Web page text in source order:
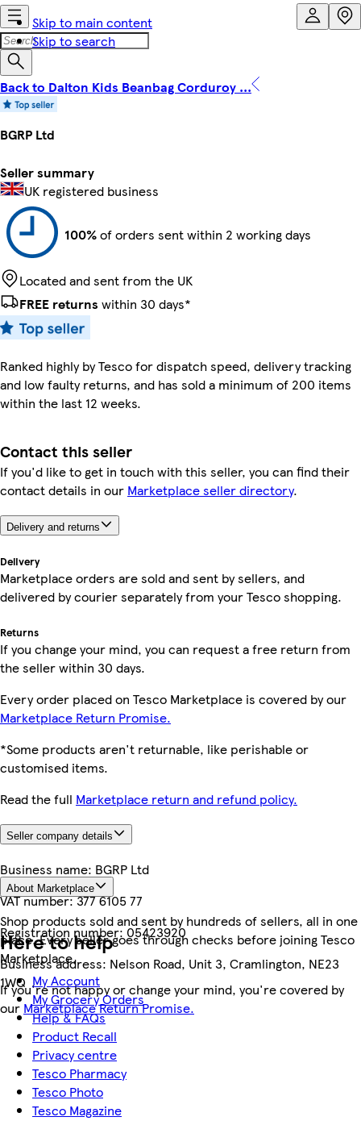
Skip to main content
Skip to search
Back to Dalton Kids Beanbag Corduroy ...
BGRP Ltd
Seller summary
UK registered business
100%of orders sent within 2 working days
Located and sent from the UK
FREE returns within 30 days*
Ranked highly by Tesco for dispatch speed, delivery tracking
and low faulty returns, and has sold a minimum of 200 items
within the last 12 weeks.
Contact this seller
If you'd like to get in touch with this seller, you can find their
contact details in our Marketplace seller directory.
Delivery and returns
Delivery
Marketplace orders are sold and sent by sellers, and
delivered by courier separately from your Tesco shopping.
Returns
If you change your mind, you can request a free return from
the seller within 30 days.
Every order placed on Tesco Marketplace is covered by our
Marketplace Return Promise.
*Some products aren't returnable, like perishable or
customised items.
Read the full Marketplace return and refund policy.
Seller company details
Business name: BGRP Ltd
VAT number:377 6105 77
Registration number:05423920
Business address: Nelson Road, Unit 3, Cramlington, NE23
1WQ
About Marketplace
Shop products sold and sent by hundreds of sellers, all in one
place. Every seller goes through checks before joining Tesco
Marketplace.
If you're not happy or change your mind, you're covered by
our Marketplace Return Promise.
Here to help
My Account
My Grocery Orders
Help & FAQs
Product Recall
Privacy centre
Tesco Pharmacy
Tesco Photo
Tesco Magazine